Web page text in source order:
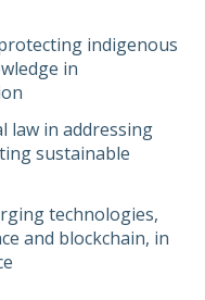
indigenous
in
law in addressing
sustainable
technologies,
and blockchain, in